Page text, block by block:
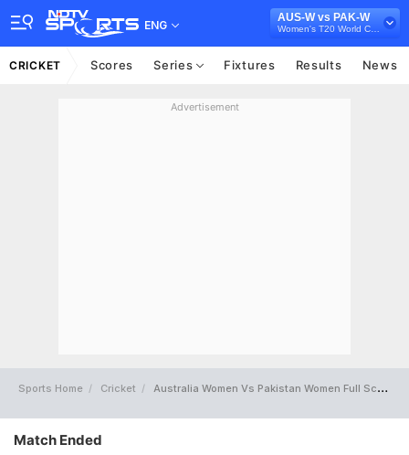
ENG
AUS-W vs PAK-W
CRICKET Scores Series Fixtures Results News
Advertisement
Sports Home Cricket Australia Women Vs Pakistan Women Full Scorecard
Match Ended